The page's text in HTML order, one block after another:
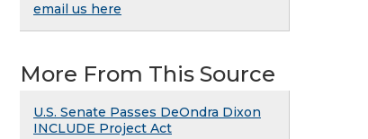
email us here
More From This Source
U.S. Senate Passes DeOndra Dixon
INCLUDE Project Act